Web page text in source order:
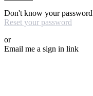
Don't know your
Reset your password
or
Email me a sign in link